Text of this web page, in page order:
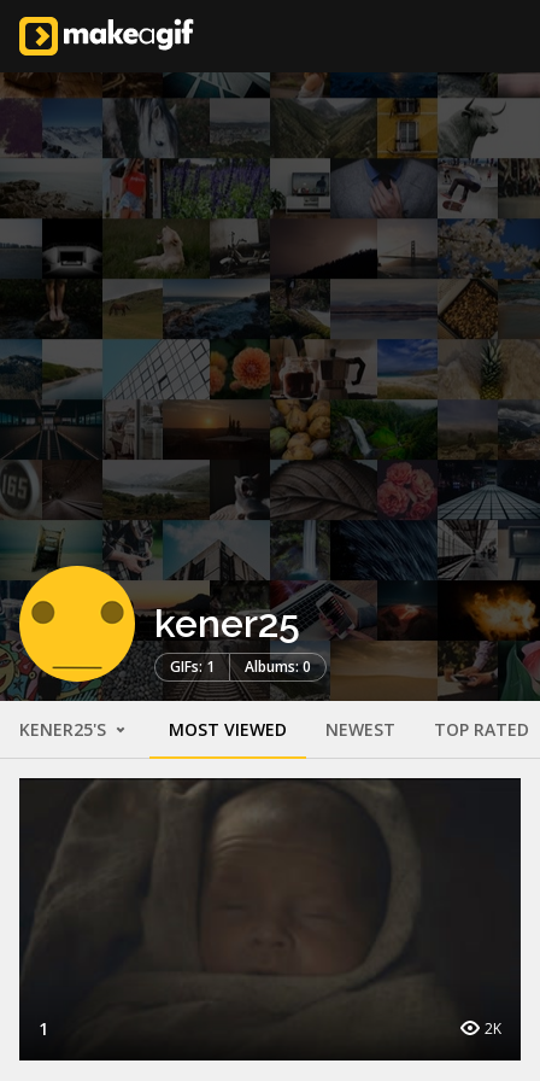
kener25
GIFs: 1 Albums: 0
KENER25'S MOST VIEWED NEWEST TOP RATED
1 2K